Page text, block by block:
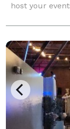
host your
you need to
location is